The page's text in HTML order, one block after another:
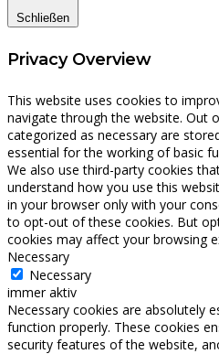
Schließen
Privacy Overview
This website uses cookies to
navigate through the website. Out
categorized as necessary are
essential for the working of basic
We also use third-party cookies
understand how you use this
in your browser only with your
to opt-out of these cookies. But
cookies may affect your browsing
Necessary
Necessary
immer aktiv
Necessary cookies are absolutely
function properly. These cookies
security features of the website,